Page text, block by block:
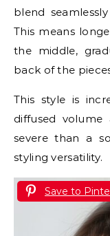
blend
This means
the middle,
back of the
This style is
diffused volume
severe than a
styling versatility.
Save to